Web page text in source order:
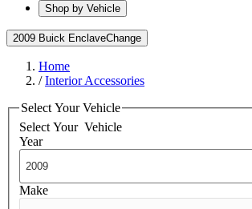
Shop by Vehicle
2009 Buick EnclaveChange
Home
/Interior Accessories
Select Your Vehicle
Select Your Vehicle
Year
Make